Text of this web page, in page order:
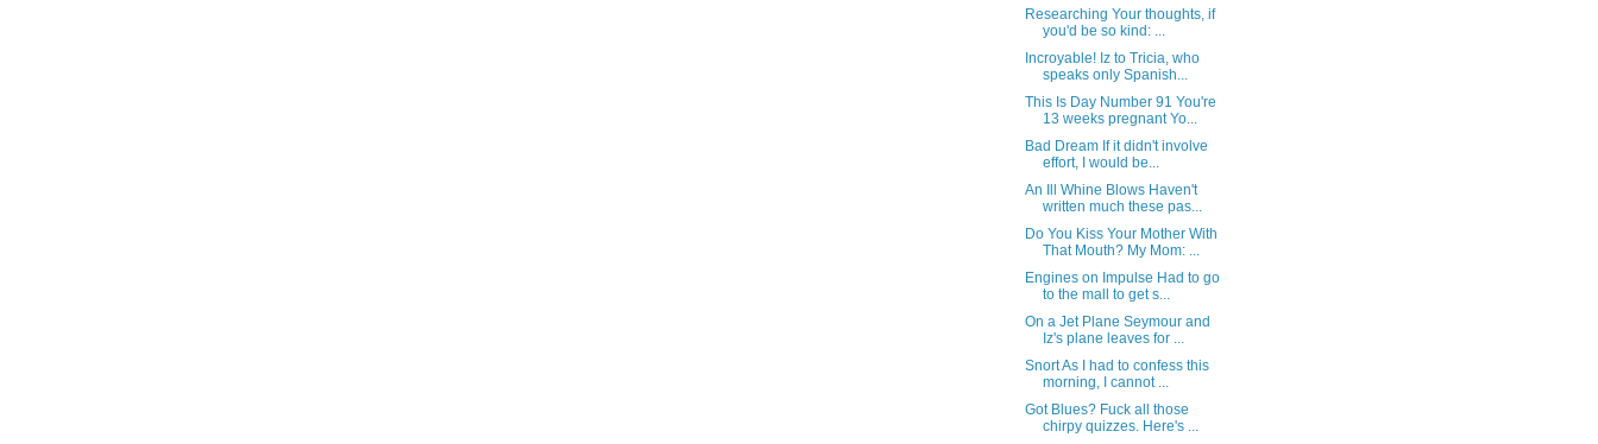
Researching Your thoughts, if
you'd be so kind: ...
Incroyable! Iz to Tricia, who
speaks only Spanish...
This Is Day Number 91 You're
13 weeks pregnant Yo...
Bad Dream If it didn't involve
effort, I would be...
An Ill Whine Blows Haven't
written much these pas...
Do You Kiss Your Mother With
That Mouth? My Mom: ...
Engines on Impulse Had to go
to the mall to get s...
On a Jet Plane Seymour and
Iz's plane leaves for ...
Snort As I had to confess this
morning, I cannot ...
Got Blues? Fuck all those
chirpy quizzes. Here's ...